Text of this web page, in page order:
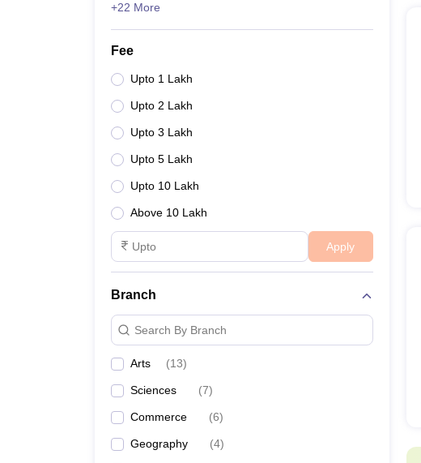
+22 More
Fee
Upto 1 Lakh
Upto 2 Lakh
Upto 3 Lakh
Upto 5 Lakh
Upto 10 Lakh
Above 10 Lakh
Apply
Branch
Search By Branch
Arts (13)
Sciences (7)
Commerce (6)
Geography (4)